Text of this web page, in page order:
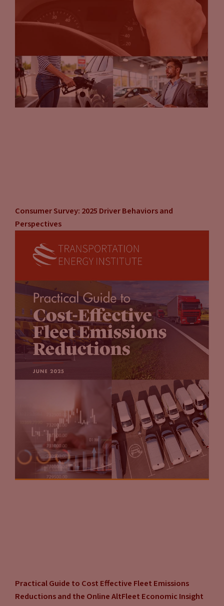
Consumer Survey: 2025 Driver Behaviors and
Perspectives
Practical Guide to Cost Effective Fleet Emissions
Reductions and the Online AltFleet Economic Insight